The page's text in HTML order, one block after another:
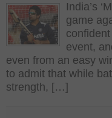
India’s
game
event,
even from an easy
to admit that while
strength, […]